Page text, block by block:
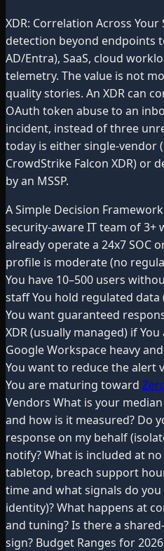
XDR: Correlation Across Your
detection beyond endpoints
AD/Entra), SaaS, cloud
telemetry. The value is not
quality stories. An XDR can
OAuth token abuse to an
incident, instead of three
today is either single-vendor
CrowdStrike Falcon XDR) or
by an MSSP.
A Simple Decision
security-aware IT team of 3+
already operate a 24x7 SOC
profile is moderate (no
You have 10–500 users
staff You hold regulated data
You want guaranteed
XDR (usually managed) if
Google Workspace heavy
You want to reduce the alert
You are maturing toward
Vendors What is your
and how is it measured? Do
response on my behalf
notify? What is included at
tabletop, breach support
time and what signals do
identity)? What happens at
and tuning? Is there a
sign? Budget Ranges for